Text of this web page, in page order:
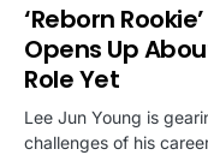
‘Reborn
Opens Up
Role Yet
Lee Jun Young is
challenges of his